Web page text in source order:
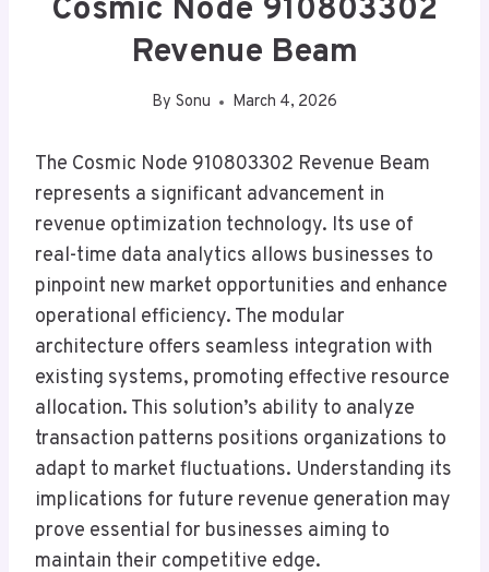
Cosmic Node 910803302
Revenue Beam
By Sonu March 4, 2026
The Cosmic Node 910803302 Revenue Beam
represents a significant advancement in
revenue optimization technology. Its use of
real-time data analytics allows businesses to
pinpoint new market opportunities and enhance
operational efficiency. The modular
architecture offers seamless integration with
existing systems, promoting effective resource
allocation. This solution’s ability to analyze
transaction patterns positions organizations to
adapt to market fluctuations. Understanding its
implications for future revenue generation may
prove essential for businesses aiming to
maintain their competitive edge.